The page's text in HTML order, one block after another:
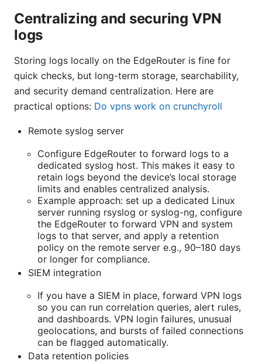
Centralizing and securing VPN
logs
Storing logs locally on the EdgeRouter is fine for
quick checks, but long-term storage, searchability,
and security demand centralization. Here are
practical options: Do vpns work on crunchyroll
Remote syslog server
Configure EdgeRouter to forward logs to a
dedicated syslog host. This makes it easy to
retain logs beyond the device’s local storage
limits and enables centralized analysis.
Example approach: set up a dedicated Linux
server running rsyslog or syslog-ng, configure
the EdgeRouter to forward VPN and system
logs to that server, and apply a retention
policy on the remote server e.g., 90–180 days
or longer for compliance.
SIEM integration
If you have a SIEM in place, forward VPN logs
so you can run correlation queries, alert rules,
and dashboards. VPN login failures, unusual
geolocations, and bursts of failed connections
can be flagged automatically.
Data retention policies